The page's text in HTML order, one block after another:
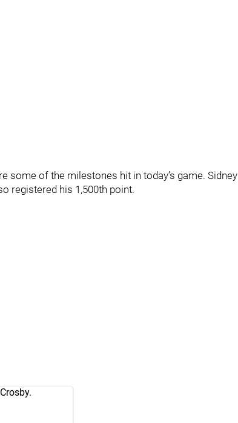
some of the milestones hit in today’s game. Sidney
registered his 1,500th point.